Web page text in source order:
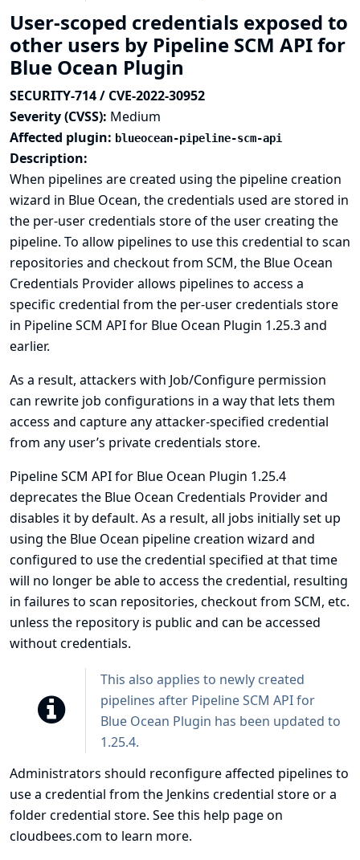
User-scoped credentials exposed to
other users by Pipeline SCM API for
Blue Ocean Plugin
SECURITY-714 / CVE-2022-30952
Severity (CVSS): Medium
Affected plugin: blueocean-pipeline-scm-api
Description:
When pipelines are created using the pipeline creation
wizard in Blue Ocean, the credentials used are stored in
the per-user credentials store of the user creating the
pipeline. To allow pipelines to use this credential to scan
repositories and checkout from SCM, the Blue Ocean
Credentials Provider allows pipelines to access a
specific credential from the per-user credentials store
in Pipeline SCM API for Blue Ocean Plugin 1.25.3 and
earlier.
As a result, attackers with Job/Configure permission
can rewrite job configurations in a way that lets them
access and capture any attacker-specified credential
from any user’s private credentials store.
Pipeline SCM API for Blue Ocean Plugin 1.25.4
deprecates the Blue Ocean Credentials Provider and
disables it by default. As a result, all jobs initially set up
using the Blue Ocean pipeline creation wizard and
configured to use the credential specified at that time
will no longer be able to access the credential, resulting
in failures to scan repositories, checkout from SCM, etc.
unless the repository is public and can be accessed
without credentials.
This also applies to newly created
pipelines after Pipeline SCM API for
Blue Ocean Plugin has been updated to
1.25.4.
Administrators should reconfigure affected pipelines to
use a credential from the Jenkins credential store or a
folder credential store. Seethis help page on
cloudbees.com to learn more.